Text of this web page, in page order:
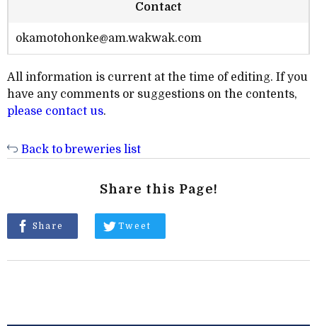
Contact
okamotohonke@am.wakwak.com
All information is current at the time of editing. If you
have any comments or suggestions on the contents,
please contact us.
Back to breweries list
Share this Page!
Share Tweet